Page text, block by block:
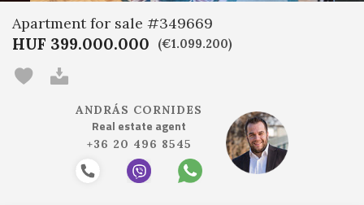
Apartment for sale #349669
HUF 399.000.000 (€1.099.200)
ANDRÁS CORNIDES
Real estate agent
+36 20 496 8545